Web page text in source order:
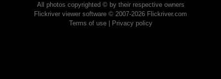
All photos copyrighted © by their respective owners
Flickriver viewer software © 2007-2026 Flickriver.com
Terms of use| Privacy policy